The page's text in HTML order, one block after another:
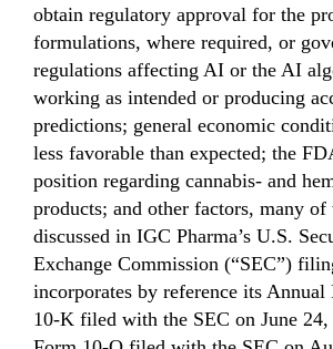
obtain regulatory approval for the
formulations, where required, or
regulations affecting AI or the AI
working as intended or producing
predictions; general economic
less favorable than expected; the
position regarding cannabis- and
products; and other factors, many of
discussed in IGC Pharma’s U.S.
Exchange Commission (“SEC”)
incorporates by reference its Annual
10-K filed with the SEC on June 24,